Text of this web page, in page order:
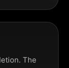
The